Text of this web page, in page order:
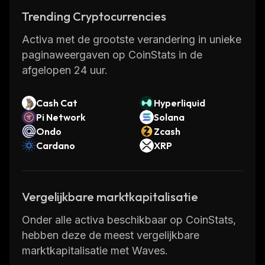
creation of tokens and enables transferring as
transactions on the blockchain.
The network was designed to appeal to
blockchain solutions to their enterprises'
challenges and issuing their own fiat
currencies.
WAVES Founders
The founder of Waves is Alexander (Sasha)
Ivanov, a theoretical physicist whose
appreciation for gravitational
wavesreportedlyinspired the name. In 2016
Trending Cryptocurrencies
Activa met de grootste verandering in unieke
paginaweergaven op CoinStats in de
afgelopen 24 uur.
Cash Cat
Hyperliquid
Pi Network
Solana
Ondo
Zcash
Cardano
XRP
Vergelijkbare marktkapitalisatie
Onder alle activa beschikbaar op CoinStats,
hebben deze de meest vergelijkbare
marktkapitalisatie met Waves.